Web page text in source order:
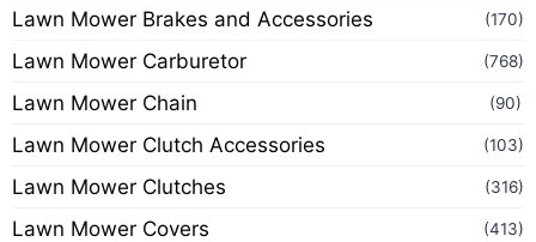
Lawn Mower Brakes and Accessories (170)
Lawn Mower Carburetor (768)
Lawn Mower Chain (90)
Lawn Mower Clutch Accessories (103)
Lawn Mower Clutches (316)
Lawn Mower Covers (413)